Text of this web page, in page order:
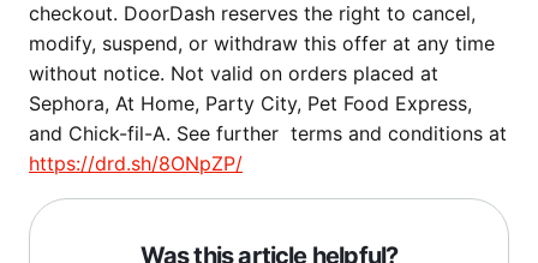
checkout. DoorDash reserves the right to cancel,
modify, suspend, or withdraw this offer at any time
without notice. Not valid on orders placed at
Sephora, At Home, Party City, Pet Food Express,
and Chick-fil-A. See further terms and conditions at
https://drd.sh/8ONpZP/
Was this article helpful?